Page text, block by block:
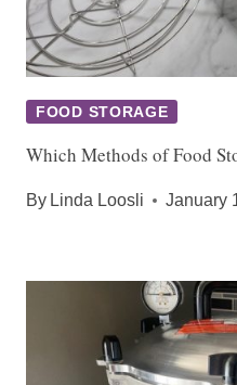
FOOD STORAGE
Which Methods of Food
By Linda Loosli January